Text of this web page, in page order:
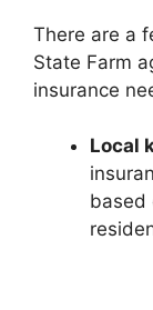
There are a
State Farm
insurance
Local
based